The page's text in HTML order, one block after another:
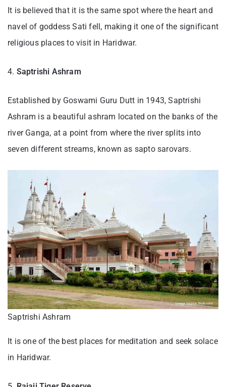
It is believed that it is the same spot where the heart and
navel of goddess Sati fell, making it one of the significant
religious places to visit in Haridwar.
4. Saptrishi Ashram
Established by Goswami Guru Dutt in 1943, Saptrishi
Ashram is a beautiful ashram located on the banks of the
river Ganga, at a point from where the river splits into
seven different streams, known as sapto sarovars.
Saptrishi Ashram
It is one of the best places for meditation and seek solace
in Haridwar.